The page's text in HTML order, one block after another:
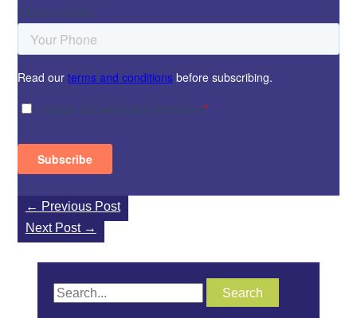
← Previous Post
Next Post →
S